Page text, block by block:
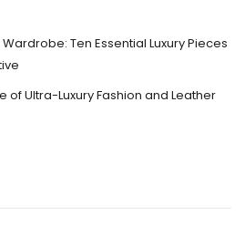
Ten Essential Luxury Pieces
of Ultra-Luxury Fashion and Leather